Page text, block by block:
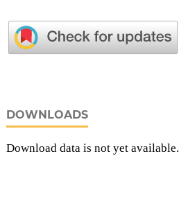
DOWNLOADS
Download data is not yet available.